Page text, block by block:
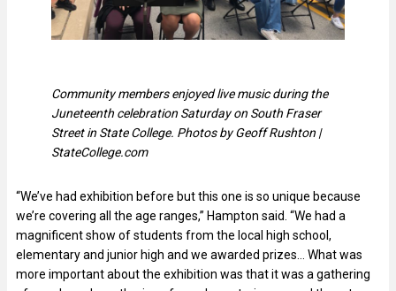
Community members enjoyed live music during the
Juneteenth celebration Saturday on South Fraser
Street in State College. Photos by Geoff Rushton |
StateCollege.com
“We’ve had exhibition before but this one is so unique because
we’re covering all the age ranges,” Hampton said. “We had a
magnificent show of students from the local high school,
elementary and junior high and we awarded prizes… What was
more important about the exhibition was that it was a gathering